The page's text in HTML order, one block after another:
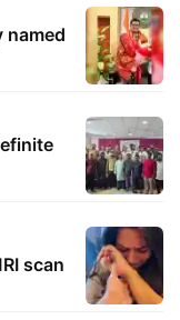
named
scan